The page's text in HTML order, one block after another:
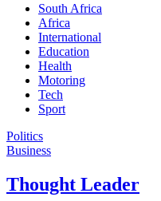
South Africa
Africa
International
Education
Health
Motoring
Tech
Sport
Politics
Business
Thought Leader